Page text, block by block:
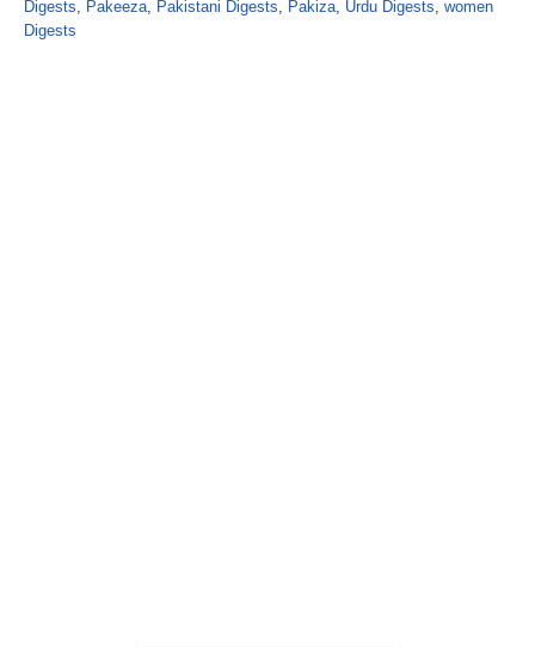
Digests, Pakeeza, Pakistani Digests, Pakiza, Urdu Digests, women
Digests